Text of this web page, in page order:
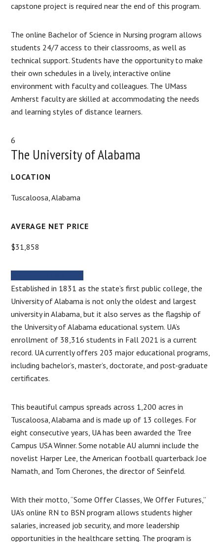
capstone project is required near the end of this program.
The online Bachelor of Science in Nursing program allows
students 24/7 access to their classrooms, as well as
technical support. Students have the opportunity to make
their own schedules in a lively, interactive online
environment with faculty and colleagues. The UMass
Amherst faculty are skilled at accommodating the needs
and learning styles of distance learners.
6
The University of Alabama
LOCATION
Tuscaloosa, Alabama
AVERAGE NET PRICE
$31,858
Established in 1831 as the state’s first public college, the
University of Alabama is not only the oldest and largest
university in Alabama, but it also serves as the flagship of
the University of Alabama educational system. UA’s
enrollment of 38,316 students in Fall 2021 is a current
record. UA currently offers 203 major educational programs,
including bachelor’s, master’s, doctorate, and post-graduate
certificates.
This beautiful campus spreads across 1,200 acres in
Tuscaloosa, Alabama and is made up of 13 colleges. For
eight consecutive years, UA has been awarded the Tree
Campus USA Winner. Some notable AU alumni include the
novelist Harper Lee, the American football quarterback Joe
Namath, and Tom Cherones, the director of Seinfeld.
With their motto, “Some Offer Classes, We Offer Futures,”
UA’s online RN to BSN program allows students higher
salaries, increased job security, and more leadership
opportunities in the healthcare setting. The program is